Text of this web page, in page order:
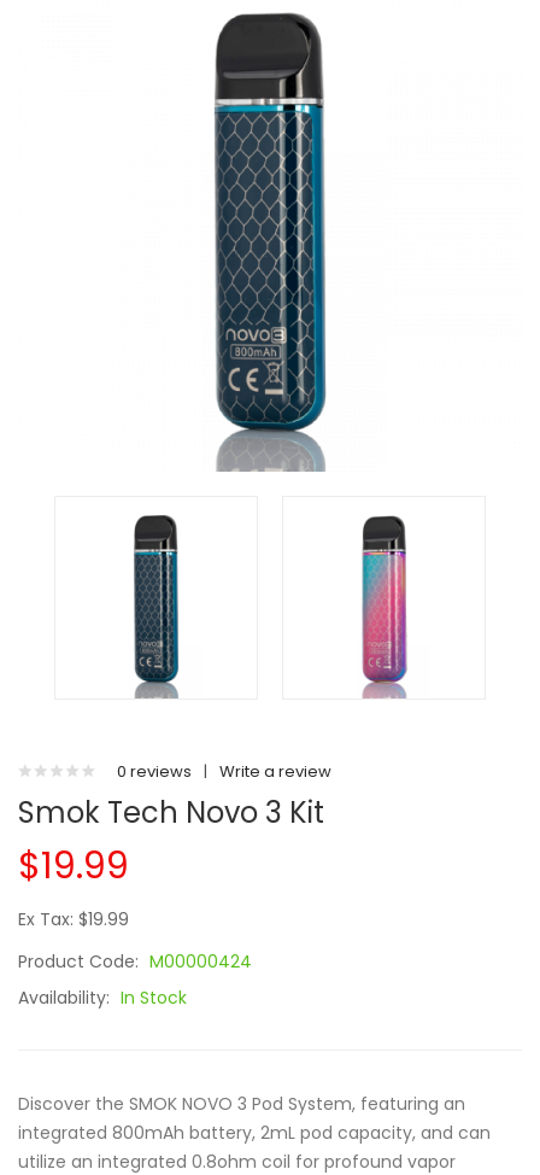
0 reviews | Write a review
Smok Tech Novo 3 Kit
$19.99
Ex Tax: $19.99
Product Code: M00000424
Availability: In Stock
Discover the SMOK NOVO 3 Pod System, featuring an
integrated 800mAh battery, 2mL pod capacity, and can
utilize an integrated 0.8ohm coil for profound vapor